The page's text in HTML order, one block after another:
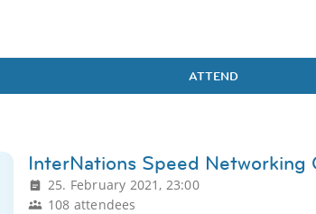
ATTEND
InterNations Speed Networking
25. February 2021, 23:00
108 attendees